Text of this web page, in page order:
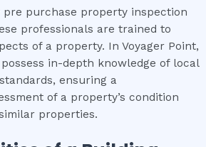
pre purchase property inspection
professionals are trained to
of a property. In Voyager Point,
in-depth knowledge of local
ensuring a
of a property’s condition
properties.